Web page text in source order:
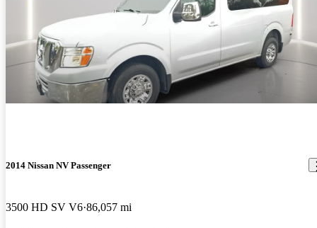
great, and the leather seats are in fair-to-good condition.
Efrain F says... May 12, 2023
Good mileage & very clean. Unfortunately, it needed work on the
AC, it was missing a seat, only half the seats were leather, the
windshield needs replacement, and there is evidence of an accident
in the front bumper, front drivers fender, and passenger roof corner
2014 Nissan NV Passenger
3500 HD SV V6 86,057 mi